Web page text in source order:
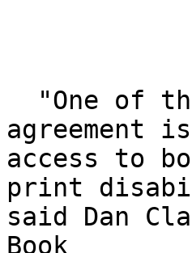
agreement
access to
print
said Dan
Book